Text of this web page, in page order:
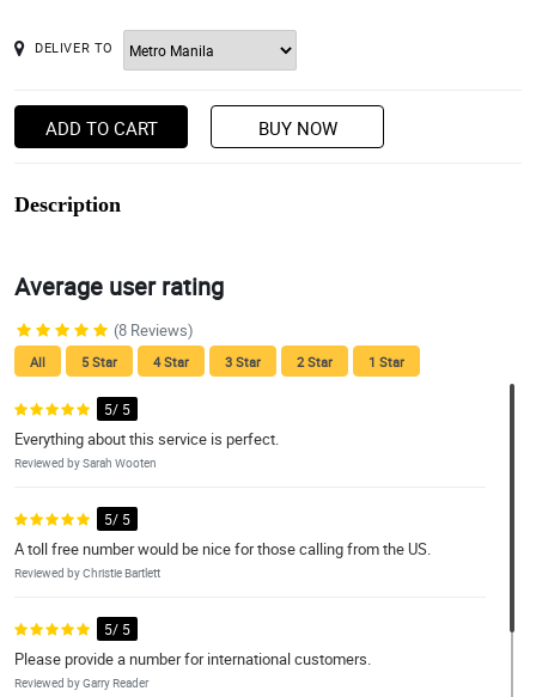
DELIVER TO
ADD TO CART BUY NOW
Description
Average user rating
(8 Reviews)
All 5 Star 4 Star 3 Star 2 Star 1 Star
5/ 5
Everything about this service is perfect.
Reviewed by Sarah Wooten
5/ 5
A toll free number would be nice for those calling from the US.
Reviewed by Christie Bartlett
5/ 5
Please provide a number for international customers.
Reviewed by Garry Reader